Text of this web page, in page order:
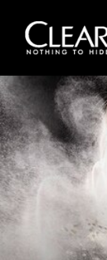
Skip to content